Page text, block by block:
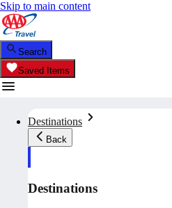
Skip to main content
Search
Saved Items
Destinations
Back
Destinations